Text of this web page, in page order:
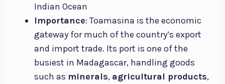
Indian Ocean
Importance: Toamasina is the economic
gateway for much of the country’s export
and import trade. Its port is one of the
busiest in Madagascar, handling goods
such as minerals, agricultural products,